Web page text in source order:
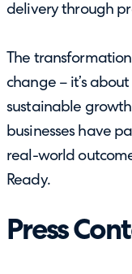
delivery through
The
change – it’s
sustainable
businesses have
real-world
Ready.
Press